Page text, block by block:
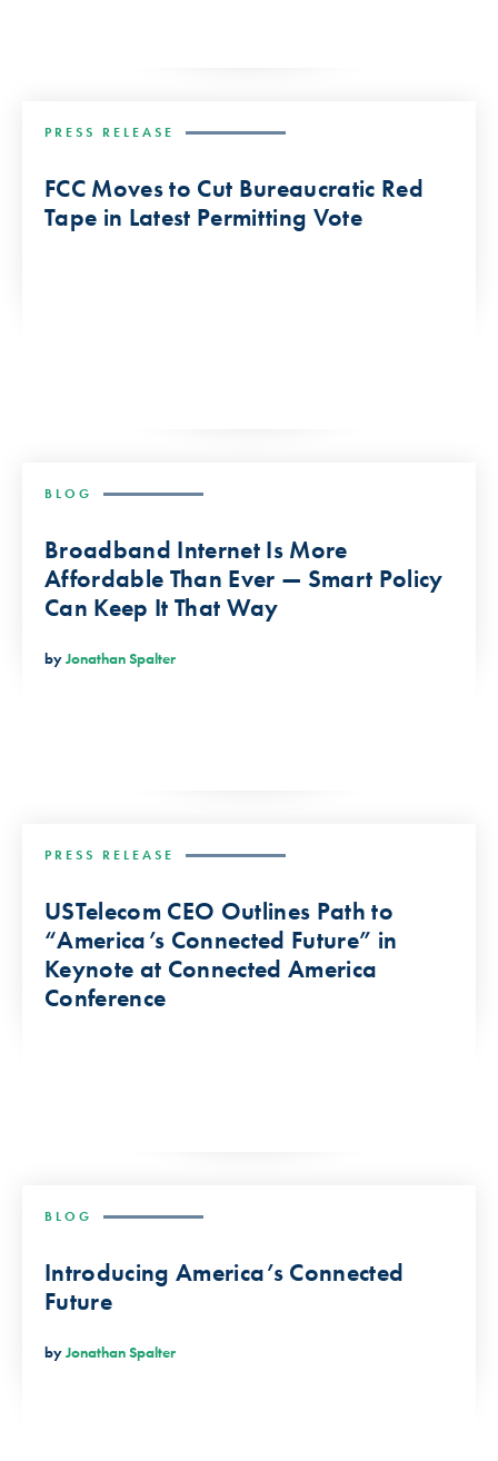
PRESS RELEASE
FCC Moves to Cut Bureaucratic Red
Tape in Latest Permitting Vote
BLOG
Broadband Internet Is More
Affordable Than Ever — Smart Policy
Can Keep It That Way
byJonathan Spalter
PRESS RELEASE
USTelecom CEO Outlines Path to
“America’s Connected Future” in
Keynote at Connected America
Conference
BLOG
Introducing America’s Connected
Future
byJonathan Spalter